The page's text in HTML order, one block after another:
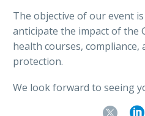
The objective of our event
anticipate the impact of the
health courses, compliance,
protection.
We look forward to seeing